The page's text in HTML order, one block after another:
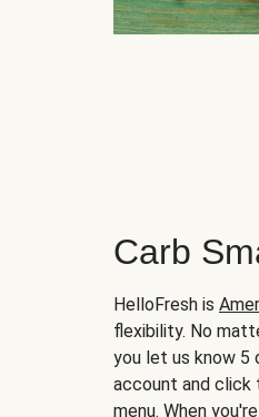
Carb
HelloFresh is
flexibility. No
you let us know 5
account and click
menu. When